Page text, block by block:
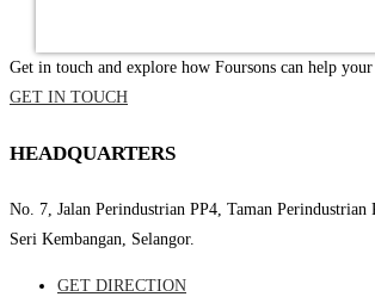
Get in touch and explore how Foursons can help
GET IN TOUCH
HEADQUARTERS
No. 7, Jalan Perindustrian PP4, Taman Perindustrian
Seri Kembangan, Selangor.
GET DIRECTION